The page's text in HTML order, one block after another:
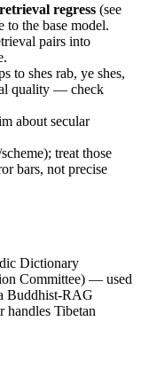
regress (see
to the base model.
pairs into
to shes rab, ye shes,
quality — check
about secular
treat those
bars, not precise
Dictionary
Committee) — used
Buddhist-RAG
handles Tibetan